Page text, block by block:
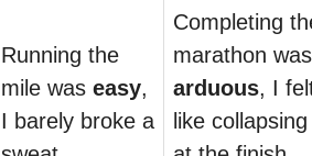
Running the
mile was easy,
I barely broke a
Completing
marathon was
arduous, I
like collapsing